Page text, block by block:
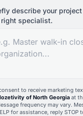
describe your
specialist.
to receive marketing
of North Georgia at
frequency may vary.
for assistance, reply STOP